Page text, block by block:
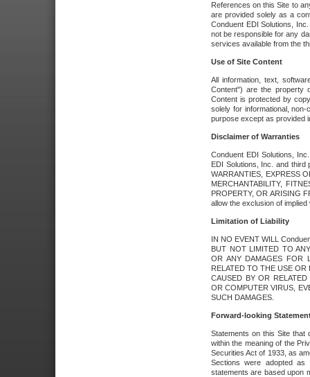
References on this Site to
are provided solely as a
Conduent EDI Solutions,
not be responsible for any
services available from the
Use of Site Content
All information, text,
Content") are the property
Content is protected by
solely for informational,
purpose except as provided
Disclaimer of Warranties
Conduent EDI Solutions,
EDI Solutions, Inc. and third
WARRANTIES, EXPRESS
MERCHANTABILITY,
PROPERTY, OR ARISING
allow the exclusion of
Limitation of Liability
IN NO EVENT WILL
BUT NOT LIMITED TO
OR ANY DAMAGES FOR
RELATED TO THE USE
CAUSED BY OR
OR COMPUTER VIRUS,
SUCH DAMAGES.
Forward-looking
Statements on this Site that
within the meaning of the
Securities Act of 1933, as
Sections were adopted as
statements are based upon